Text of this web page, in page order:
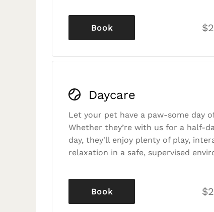
Book
Daycare
Let your pet have a paw-some day
Whether they’re with us for a half-
day, they'll enjoy plenty of play,
relaxation in a safe, supervised
Book